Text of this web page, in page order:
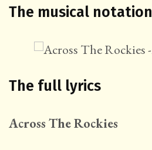
The musical notation
The full lyrics
Across The Rockies